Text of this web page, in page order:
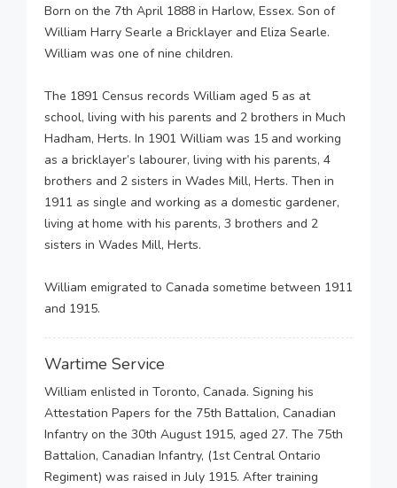
Born on the 7th April 1888 in Harlow, Essex. Son of
William Harry Searle a Bricklayer and Eliza Searle.
William was one of nine children.
The 1891 Census records William aged 5 as at
school, living with his parents and 2 brothers in Much
Hadham, Herts. In 1901 William was 15 and working
as a bricklayer’s labourer, living with his parents, 4
brothers and 2 sisters in Wades Mill, Herts. Then in
1911 as single and working as a domestic gardener,
living at home with his parents, 3 brothers and 2
sisters in Wades Mill, Herts.
William emigrated to Canada sometime between 1911
and 1915.
Wartime Service
William enlisted in Toronto, Canada. Signing his
Attestation Papers for the 75th Battalion, Canadian
Infantry on the 30th August 1915, aged 27. The 75th
Battalion, Canadian Infantry, (1st Central Ontario
Regiment) was raised in July 1915. After training